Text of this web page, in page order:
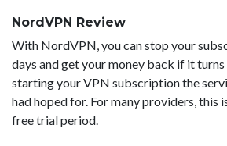
NordVPN Review
With NordVPN, you can stop your
days and get your money back if it
starting your VPN subscription the
had hoped for. For many providers, this
free trial period.